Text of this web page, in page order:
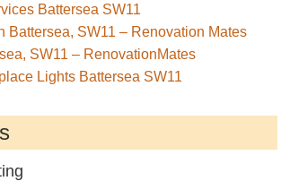
Battersea SW11
Battersea, SW11 – Renovation Mates
SW11 – RenovationMates
Lights Battersea SW11